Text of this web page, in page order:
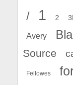
/ 1 2
Avery
Source
Fellowes